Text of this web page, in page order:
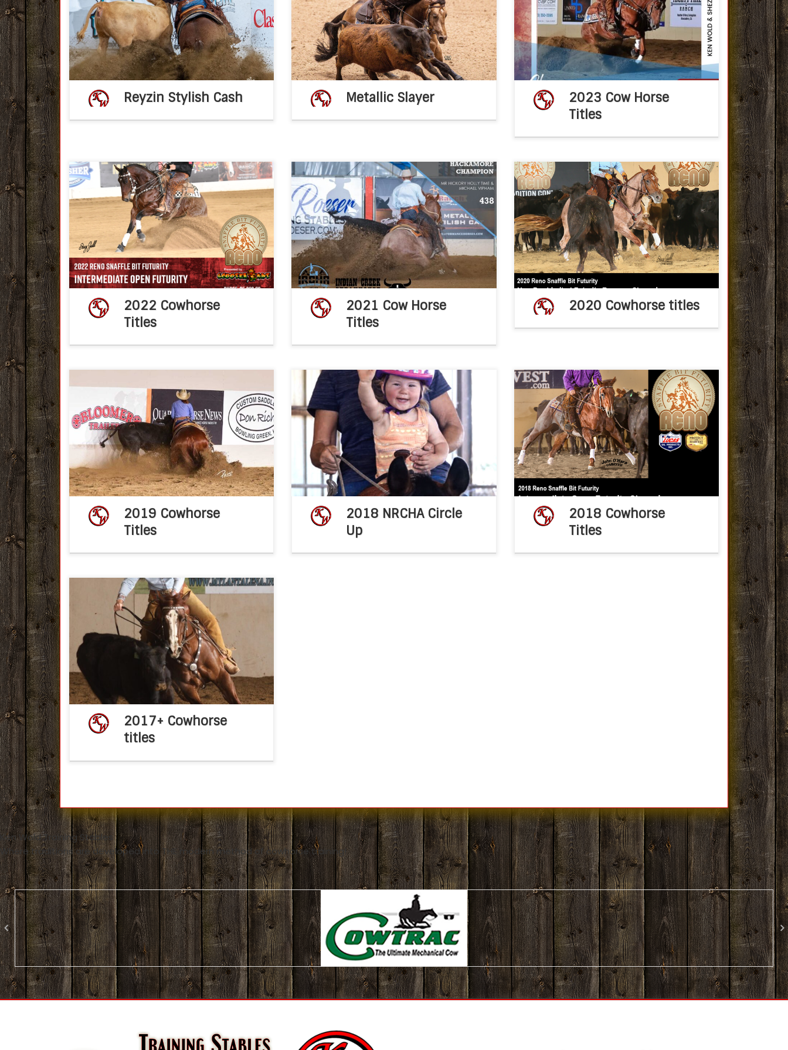
Reyzin Stylish Cash 2022 AQHA sorrel
stallion(Reyzin The Cash x
MomTimeToBeStylish by One Time Pepto) –
2026 breeding fee – […]
Reyzin Stylish Cash
Metallic Slayer 2020 AQHA buckskin
stallion(Metallic Cat x Dual A Shiner by Dual
Rey) 2026 breeding fee – $2,500 breeding
[…]
Metallic Slayer
2023 NRCHA Year End Champions Dec 31,
2023fb post KWTSCongratulations to Ken
Wold Training Stables Non Pro – Paul Wilinski
of Maribel WI!!1. National Champion […]
2023 Cow Horse
Titles
Congratulations Ken Wold Training Stables
2022 IRCHA Snaffle Bit Futurity Nov 7, 2022fb
post KWTSKen Wold Training Stables Non Pro,
Paul Wilinski, of Maribel, WI rode his horse,
Smooth Santana […]
2022 Cowhorse
Titles
Congratulations Ken Wold Training Stables
2021 IRCHA Snaffle Bit Futurity Nov 8, 2021fb
post KWTSWay to Go! 2021 IRCHA Non Pro
Bridle Champion – Paul Willinski showing
Smooth Santana (Smooth […]
2021 Cow Horse
Titles
Congratulations Ken Wold Training Stables
2020 NRCHA Year End Champions Feb 9,
2020fb post KWTSCongratulations NRCHA
Year End Regional Champions: Daniel Perez
and 2011 mare Red Carpet Style (CD Lights
[…]
2020 Cowhorse titles
Congratulations Ken Wold Training Stables
2019 IRCHA Snaffle Bit Futurity Nov 2, 2019fb
post KWTSPaul Wilinski, riding Smooth
Santana in the Non Pro Two Rein class at the
Idaho Reined […]
2019 Cowhorse
Titles
NOTABLE NON PRO – Non Pro Kathy Wilson
knows the power of positivity and strives to
be a role model for others. NRCHA Stock
Horse NewsDec, 2019By Katie Navarra Non […]
2018 NRCHA Circle
Up
Congratulations Ken Wold Training Stables
2018 NRCHA Snaffle Bit Futurity Oct 25, 2018fb
post CRCHACCHA owners and exhibitors
found success while competing on the big
stage at the Will Rogers […]
2018 Cowhorse
Titles
Congratulations Ken Wold Training Stables
2017 NSHA Snaffle Bit Futurity April 26, 2017fb
post KWTSCongratulations Dan Perez and
Red Carpet Style! NSHA $5K and Non Pro
Limited Boxing Champions!!! 216 […]
2017+ Cowhorse
titles
Ken Wold Training Stables
Where traditions are developed into THE modern method of cowhorse training!